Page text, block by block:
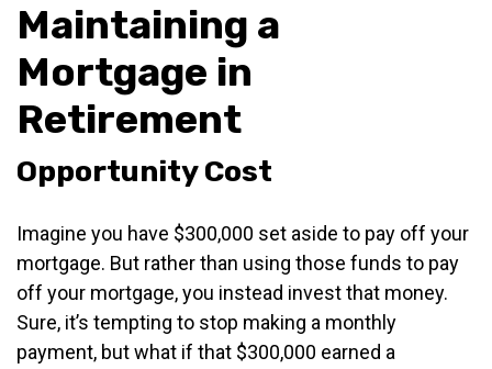
Maintaining a
Mortgage in
Retirement
Opportunity Cost
Imagine you have $300,000 set aside to pay off your
mortgage. But rather than using those funds to pay
off your mortgage, you instead invest that money.
Sure, it’s tempting to stop making a monthly
payment, but what if that $300,000 earned a